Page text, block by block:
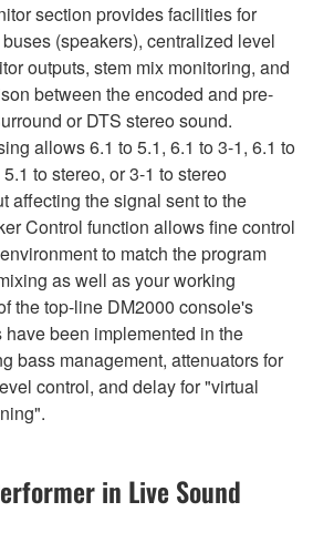
section provides facilities for
(speakers), centralized level
outputs, stem mix monitoring, and
between the encoded and pre-
or DTS stereo sound.
allows 6.1 to 5.1, 6.1 to 3-1, 6.1 to
to stereo, or 3-1 to stereo
affecting the signal sent to the
Control function allows fine control
to match the program
as well as your working
the top-line DM2000 console's
have been implemented in the
bass management, attenuators for
control, and delay for "virtual
in Live Sound